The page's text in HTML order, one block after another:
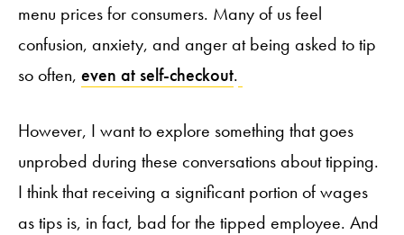
menu prices for consumers. Many of us feel
confusion, anxiety, and anger at being asked to tip
so often, even at self-checkout.
However, I want to explore something that goes
unprobed during these conversations about tipping.
I think that receiving a significant portion of wages
as tips is, in fact, bad for the tipped employee. And